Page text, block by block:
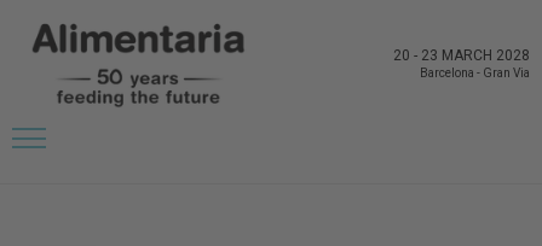
20 - 23 MARCH 2028
Barcelona - Gran Via